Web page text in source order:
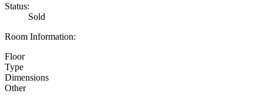
Status:
Sold
Room Information:
Floor
Type
Dimensions
Other